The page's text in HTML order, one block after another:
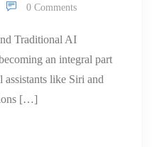
0 Comments
Traditional AI
an integral part
like Siri and
[…]